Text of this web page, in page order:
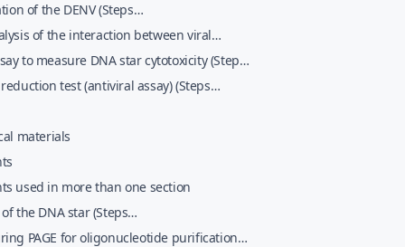
of the DENV (Steps
of the interaction between viral
and the DNA star complexes (Steps
to measure DNA star cytotoxicity (Steps
test (antiviral assay) (Steps
materials
used in more than one section
the DNA star (Steps
PAGE for oligonucleotide purification